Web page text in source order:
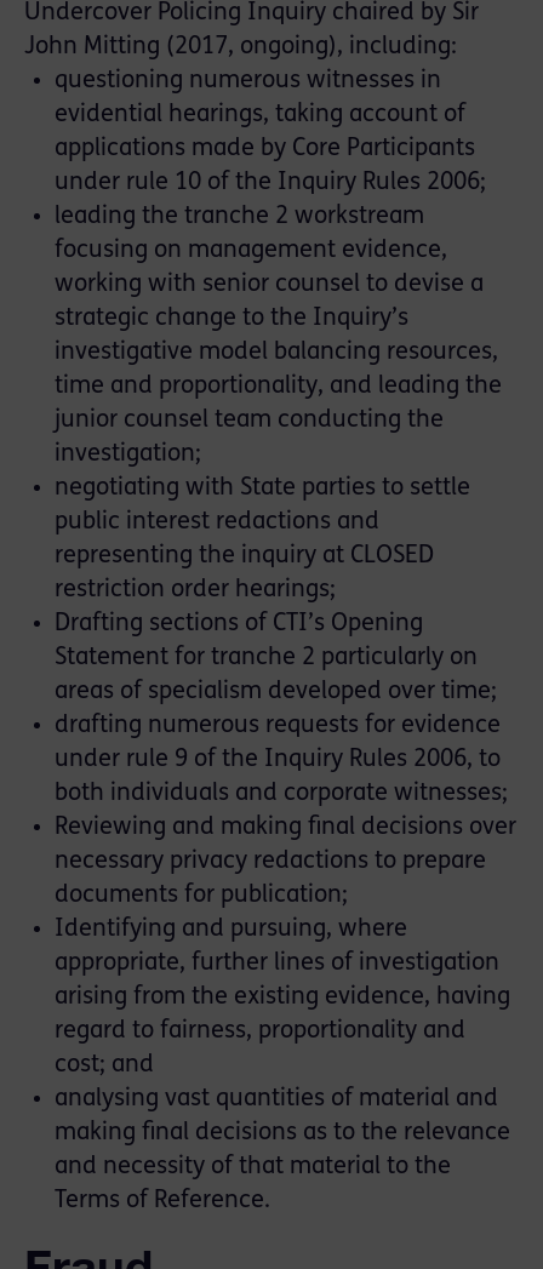
Undercover Policing Inquiry chaired by Sir
John Mitting (2017, ongoing), including:
questioning numerous witnesses in
evidential hearings, taking account of
applications made by Core Participants
under rule 10 of the Inquiry Rules 2006;
leading the tranche 2 workstream
focusing on management evidence,
working with senior counsel to devise a
strategic change to the Inquiry’s
investigative model balancing resources,
time and proportionality, and leading the
junior counsel team conducting the
investigation;
negotiating with State parties to settle
public interest redactions and
representing the inquiry at CLOSED
restriction order hearings;
Drafting sections of CTI’s Opening
Statement for tranche 2 particularly on
areas of specialism developed over time;
drafting numerous requests for evidence
under rule 9 of the Inquiry Rules 2006, to
both individuals and corporate witnesses;
Reviewing and making final decisions over
necessary privacy redactions to prepare
documents for publication;
Identifying and pursuing, where
appropriate, further lines of investigation
arising from the existing evidence, having
regard to fairness, proportionality and
cost; and
analysing vast quantities of material and
making final decisions as to the relevance
and necessity of that material to the
Terms of Reference.